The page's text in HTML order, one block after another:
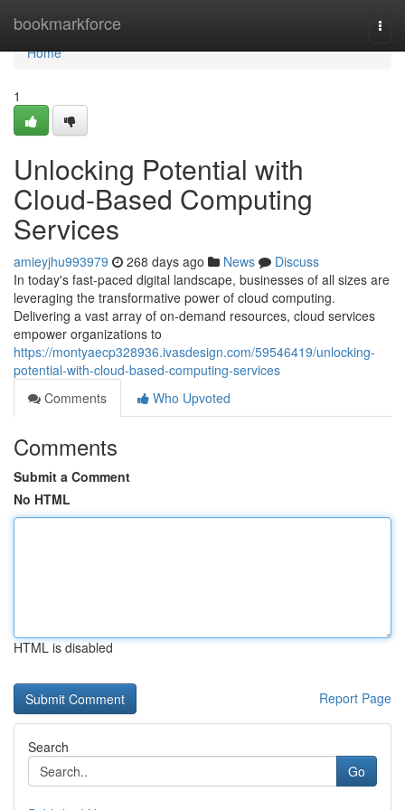
bookmarkforce
Home
Home
1
Unlocking Potential with
Cloud-Based Computing
Services
amieyjhu993979 268 days ago News
Discuss
In today's fast-paced digital landscape, businesses of all sizes are
leveraging the transformative power of cloud computing.
Delivering a vast array of on-demand resources, cloud services
empower organizations to
https://montyaecp328936.ivasdesign.com/59546419/unlocking-
potential-with-cloud-based-computing-services
Comments
Who Upvoted
Comments
Submit a Comment
No HTML
HTML is disabled
Report Page
Search
Go